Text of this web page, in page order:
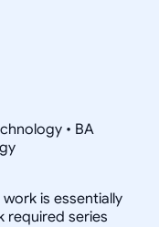
• BA
is essentially
required series